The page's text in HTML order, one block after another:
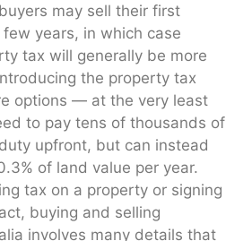
may sell their first
years, in which case
tax will generally be more
the property tax
options — at the very least
to pay tens of thousands of
upfront, but can instead
of land value per year.
tax on a property or signing
buying and selling
involves many details that